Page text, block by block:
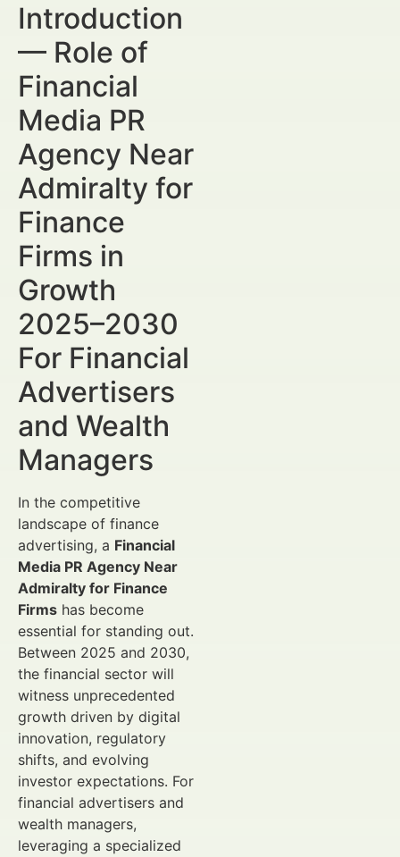
Introduction
— Role of
Financial
Media PR
Agency Near
Admiralty for
Finance
Firms in
Growth
2025–2030
For Financial
Advertisers
and Wealth
Managers
In the competitive
landscape of finance
advertising, a Financial
Media PR Agency Near
Admiralty for Finance
Firms has become
essential for standing out.
Between 2025 and 2030,
the financial sector will
witness unprecedented
growth driven by digital
innovation, regulatory
shifts, and evolving
investor expectations. For
financial advertisers and
wealth managers,
leveraging a specialized